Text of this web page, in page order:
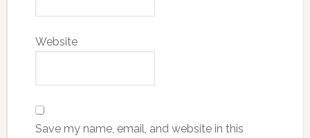
Website
Save my name, email, and website in this